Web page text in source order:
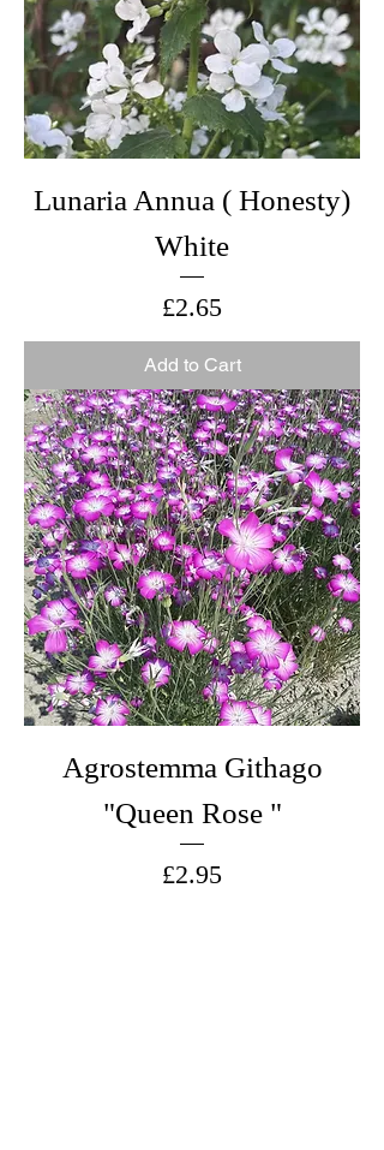
Lunaria Annua ( Honesty)
White
Price
£2.65
Add to Cart
Agrostemma Githago
"Queen Rose "
Price
£2.95